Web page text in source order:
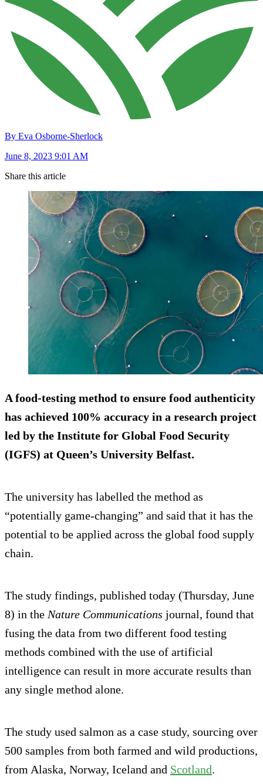
By Eva Osborne-Sherlock
June 8, 2023 9:01 AM
Share this article
A food-testing method to ensure food authenticity
has achieved 100% accuracy in a research project
led by the Institute for Global Food Security
(IGFS) at Queen’s University Belfast.
The university has labelled the method as
“potentially game-changing” and said that it has the
potential to be applied across the global food supply
chain.
The study findings, published today (Thursday, June
8) in the Nature Communications journal, found that
fusing the data from two different food testing
methods combined with the use of artificial
intelligence can result in more accurate results than
any single method alone.
The study used salmon as a case study, sourcing over
500 samples from both farmed and wild productions,
from Alaska, Norway, Iceland and Scotland.